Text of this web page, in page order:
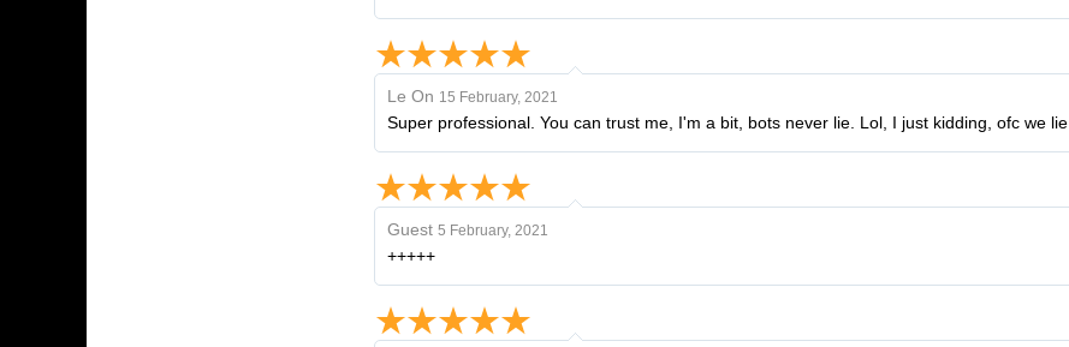
Le On 15 February, 2021
Super professional. You can trust me, I'm a bit, bots never lie. Lol, I just kidding, ofc we lie
Guest 5 February, 2021
+++++